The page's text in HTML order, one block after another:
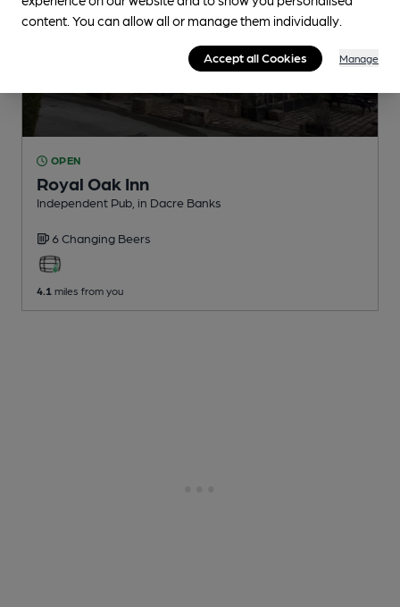
OPEN
Royal Oak Inn
Independent Pub , in Dacre Banks
6 Changing Beers
4.1 miles from you
content. You can allow all or manage them individually.
Accept all Cookies Manage